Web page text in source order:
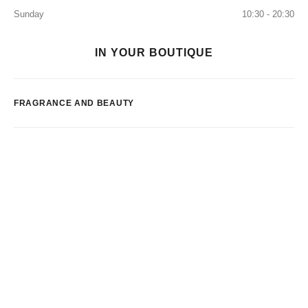
Sunday
10:30 - 20:30
IN YOUR BOUTIQUE
FRAGRANCE AND BEAUTY